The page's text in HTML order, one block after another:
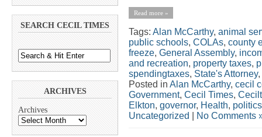
SEARCH CECIL TIMES
ARCHIVES
Archives
Read more »
Tags: Alan McCarthy, animal
public schools, COLAs, county
freeze, General Assembly,
and recreation, property taxes,
spendingtaxes, State's Attorney,
Posted in Alan McCarthy, cecil
Government, Cecil Times,
Elkton, governor, Health, politics
Uncategorized
No Comments